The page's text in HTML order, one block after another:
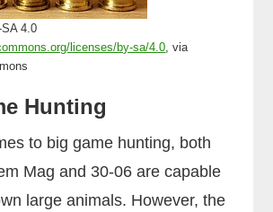
4.0
licenses/by-sa/4.0 , via
Hunting
to big game hunting, both
Mag and 30-06 are capable
large animals. However, the